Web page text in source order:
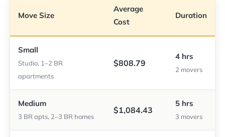
Move Size
Average
Cost
Duration
Small
Studio, 1–2 BR
apartments
$808.79
4 hrs
2 movers
Medium
3 BR apts, 2–3 BR homes
$1,084.43
5 hrs
3 movers